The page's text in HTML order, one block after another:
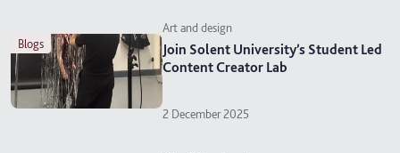
blogs
Art and design
Join Solent University’s Student Led
Content Creator Lab
2 December 2025